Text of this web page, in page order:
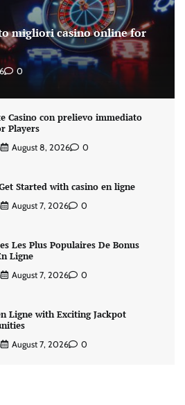
migliori casino online for
0
Casino con prelievo immediato
Players
August 8, 2026 0
Started with casino en ligne
August 7, 2026 0
Les Plus Populaires De Bonus
Ligne
August 7, 2026 0
Ligne with Exciting Jackpot
August 7, 2026 0